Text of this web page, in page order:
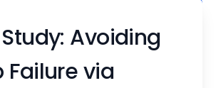
Avoiding
Failure via